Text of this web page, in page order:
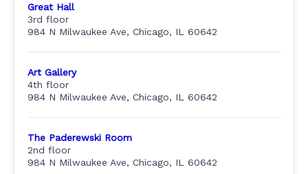
Great Hall
3rd floor
984 N Milwaukee Ave, Chicago, IL 60642
Art Gallery
4th floor
984 N Milwaukee Ave, Chicago, IL 60642
The Paderewski Room
2nd floor
984 N Milwaukee Ave, Chicago, IL 60642